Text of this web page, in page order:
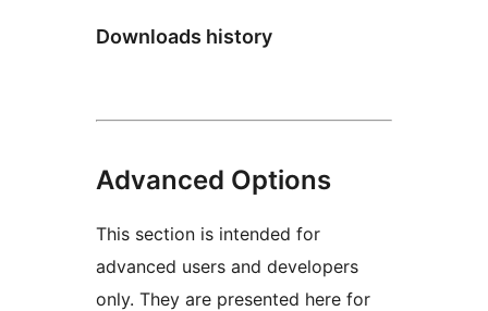
Downloads history
Advanced Options
This section is intended for
advanced users and developers
only. They are presented here for